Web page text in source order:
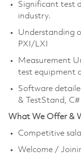
Significant test
industry.
Understanding
PXI/LXI
Measurement
test equipment
Software
& TestStand, C#
What We Offer &
Competitive
Welcome /